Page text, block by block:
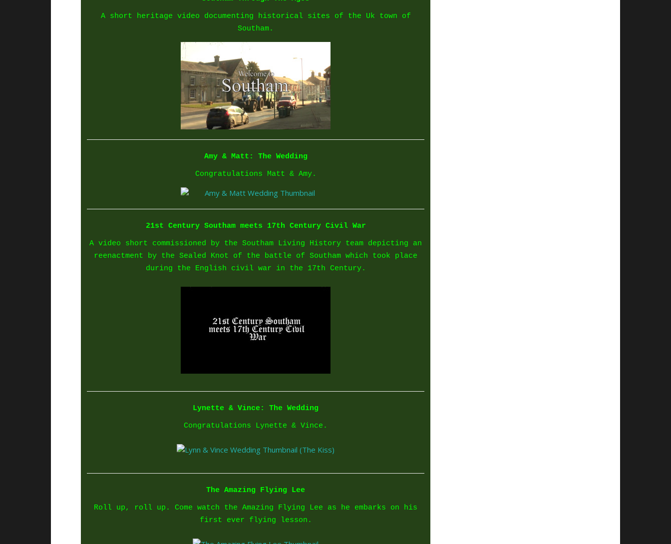
A short heritage video documenting historical sites of the Uk town of
Southam.
Amy & Matt: The Wedding
Congratulations Matt & Amy.
21st Century Southam meets 17th Century Civil War
A video short commissioned by the Southam Living History team depicting an
reenactment by the Sealed Knot of the battle of Southam which took place
during the English civil war in the 17th Century.
Lynette & Vince: The Wedding
Congratulations Lynette & Vince.
The Amazing Flying Lee
Roll up, roll up. Come watch the Amazing Flying Lee as he embarks on his
first ever flying lesson.